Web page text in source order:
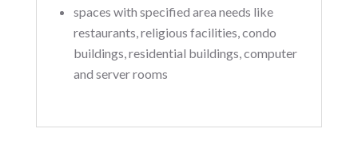
spaces with specified area needs like
restaurants, religious facilities, condo
buildings, residential buildings, computer
and server rooms